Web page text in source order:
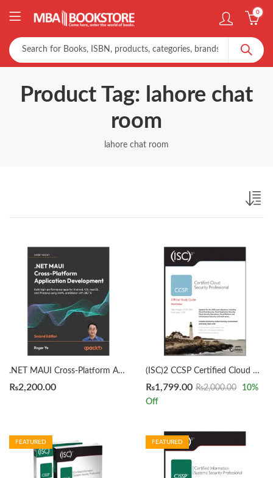
0
Product Tag: lahore chat
room
lahore chat room
.NET MAUI Cross-Platform Application Development 2nd Edition by Roger Ye
₨2,200.00
(ISC)2 CCSP Certified Cloud Security Professional Official Study Guide 3rd by Mike Chapple
₨1,799.00 ₨2,000.00 10%
Off
FEATURED FEATURED